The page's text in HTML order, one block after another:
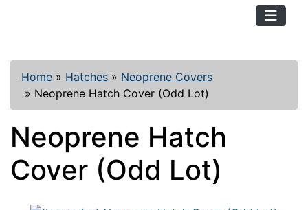
Home » Hatches » Neoprene Covers
» Neoprene Hatch Cover (Odd Lot)
Neoprene Hatch
Cover (Odd Lot)